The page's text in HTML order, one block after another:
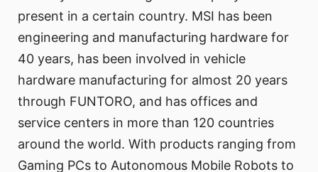
present in a certain country. MSI has been
engineering and manufacturing hardware for
40 years, has been involved in vehicle
hardware manufacturing for almost 20 years
through FUNTORO, and has offices and
service centers in more than 120 countries
around the world. With products ranging from
Gaming PCs to Autonomous Mobile Robots to